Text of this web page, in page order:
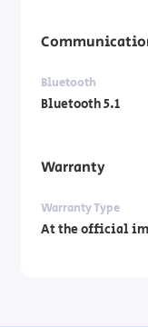
Bluetooth
Bluetooth 5.1
Warranty
Warranty Type
At the official